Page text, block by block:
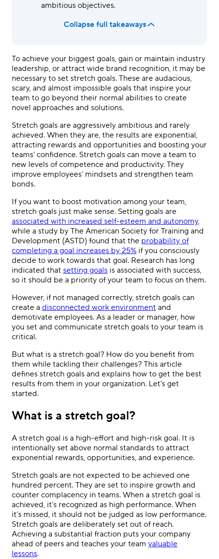
ambitious objectives.
Collapse full takeaways
To achieve your biggest goals, gain or maintain industry
leadership, or attract wide brand recognition, it may be
necessary to set stretch goals. These are audacious,
scary, and almost impossible goals that inspire your
team to go beyond their normal abilities to create
novel approaches and solutions.
Stretch goals are aggressively ambitious and rarely
achieved. When they are, the results are exponential,
attracting rewards and opportunities and boosting your
teams’ confidence. Stretch goals can move a team to
new levels of competence and productivity. They
improve employees’ mindsets and strengthen team
bonds.
If you want to boost motivation among your team,
stretch goals just make sense. Setting goals are
associated with increased self-esteem and autonomy,
while a study by The American Society for Training and
Development (ASTD) found that the probability of
completing a goal increases by 25% if you consciously
decide to work towards that goal. Research has long
indicated that setting goals is associated with success,
so it should be a priority of your team to focus on them.
However, if not managed correctly, stretch goals can
create a disconnected work environment and
demotivate employees. As a leader or manager, how
you set and communicate stretch goals to your team is
critical.
But what is a stretch goal? How do you benefit from
them while tackling their challenges? This article
defines stretch goals and explains how to get the best
results from them in your organization. Let’s get
started.
What is a stretch goal?
A stretch goal is a high-effort and high-risk goal. It is
intentionally set above normal standards to attract
exponential rewards, opportunities, and experience.
Stretch goals are not expected to be achieved one
hundred percent. They are set to inspire growth and
counter complacency in teams. When a stretch goal is
achieved, it’s recognized as high performance. When
it’s missed, it should not be judged as low performance.
Stretch goals are deliberately set out of reach.
Achieving a substantial fraction puts your company
ahead of peers and teaches your team valuable
lessons.